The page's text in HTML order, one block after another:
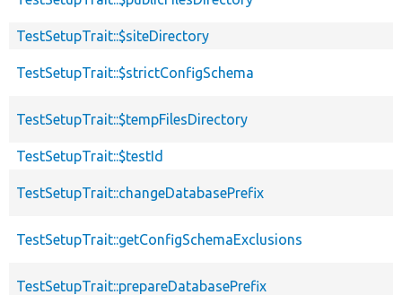
TestSetupTrait::$siteDirectory
TestSetupTrait::$strictConfigSchema
TestSetupTrait::$tempFilesDirectory
TestSetupTrait::$testId
TestSetupTrait::changeDatabasePrefix
TestSetupTrait::getConfigSchemaExclusions
TestSetupTrait::prepareDatabasePrefix